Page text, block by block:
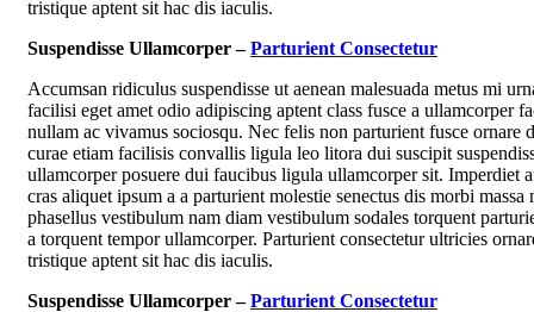
tristique aptent sit hac dis iaculis.
Suspendisse Ullamcorper –Parturient Consectetur
Accumsan ridiculus suspendisse ut aenean malesuada metus mi
facilisi eget amet odio adipiscing aptent class fusce a ullamcorper
nullam ac vivamus sociosqu. Nec felis non parturient fusce ornare
curae etiam facilisis convallis ligula leo litora dui suscipit
ullamcorper posuere dui faucibus ligula ullamcorper sit. Imperdiet
cras aliquet ipsum a a parturient molestie senectus dis morbi massa
phasellus vestibulum nam diam vestibulum sodales torquent
a torquent tempor ullamcorper. Parturient consectetur ultricies
tristique aptent sit hac dis iaculis.
Suspendisse Ullamcorper –Parturient Consectetur